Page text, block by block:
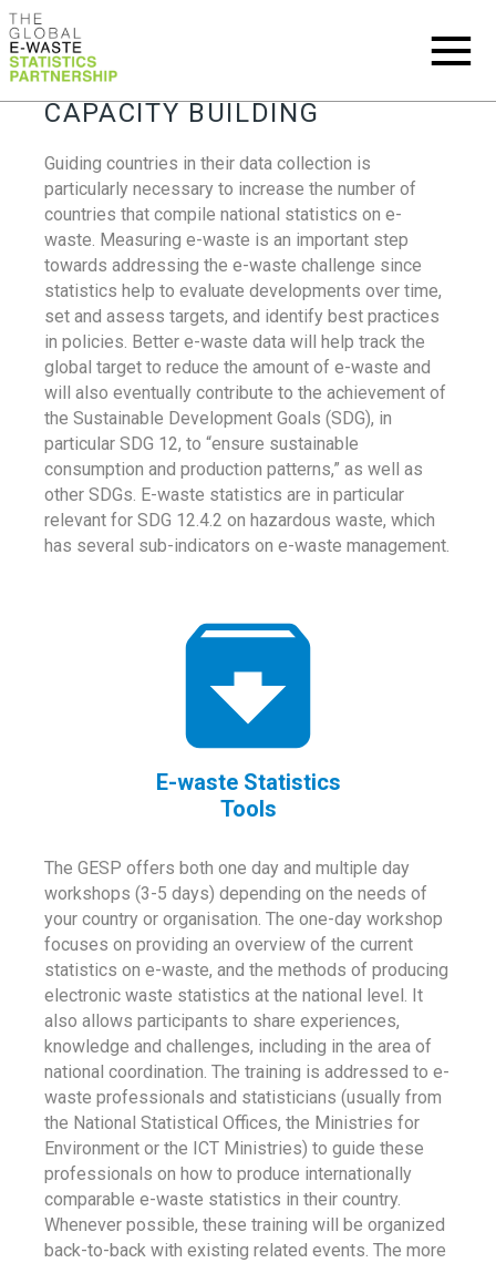
CAPACITY BUILDING
Guiding countries in their data collection is
particularly necessary to increase the number of
countries that compile national statistics on e-
waste. Measuring e-waste is an important step
towards addressing the e-waste challenge since
statistics help to evaluate developments over time,
set and assess targets, and identify best practices
in policies. Better e-waste data will help track the
global target to reduce the amount of e-waste and
will also eventually contribute to the achievement of
the Sustainable Development Goals (SDG), in
particular SDG 12, to “ensure sustainable
consumption and production patterns,” as well as
other SDGs. E-waste statistics are in particular
relevant for SDG 12.4.2 on hazardous waste, which
has several sub-indicators on e-waste management.
E-waste Statistics
Tools
The GESP offers both one day and multiple day
workshops (3-5 days) depending on the needs of
your country or organisation. The one-day workshop
focuses on providing an overview of the current
statistics on e-waste, and the methods of producing
electronic waste statistics at the national level. It
also allows participants to share experiences,
knowledge and challenges, including in the area of
national coordination. The training is addressed to e-
waste professionals and statisticians (usually from
the National Statistical Offices, the Ministries for
Environment or the ICT Ministries) to guide these
professionals on how to produce internationally
comparable e-waste statistics in their country.
Whenever possible, these training will be organized
back-to-back with existing related events. The more